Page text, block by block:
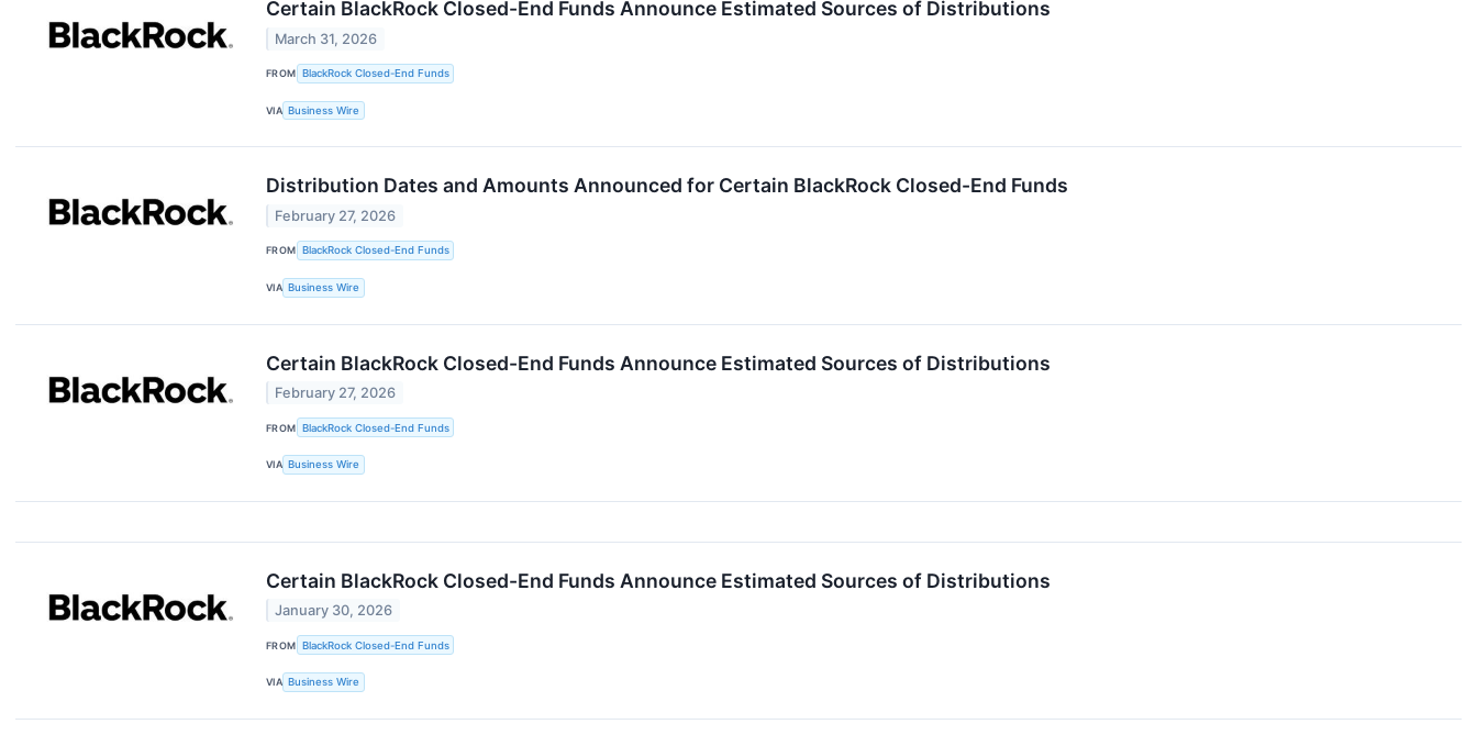
Certain BlackRock Closed-End Funds Announce Estimated Sources of Distributions
March 31, 2026
FROM BlackRock Closed-End Funds
VIA Business Wire
Distribution Dates and Amounts Announced for Certain BlackRock Closed-End Funds
February 27, 2026
FROM BlackRock Closed-End Funds
VIA Business Wire
Certain BlackRock Closed-End Funds Announce Estimated Sources of Distributions
February 27, 2026
FROM BlackRock Closed-End Funds
VIA Business Wire
Certain BlackRock Closed-End Funds Announce Estimated Sources of Distributions
January 30, 2026
FROM BlackRock Closed-End Funds
VIA Business Wire